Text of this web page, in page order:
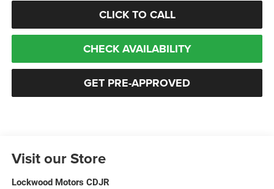
CLICK TO CALL
CHECK AVAILABILITY
GET PRE-APPROVED
Visit our Store
Lockwood Motors CDJR